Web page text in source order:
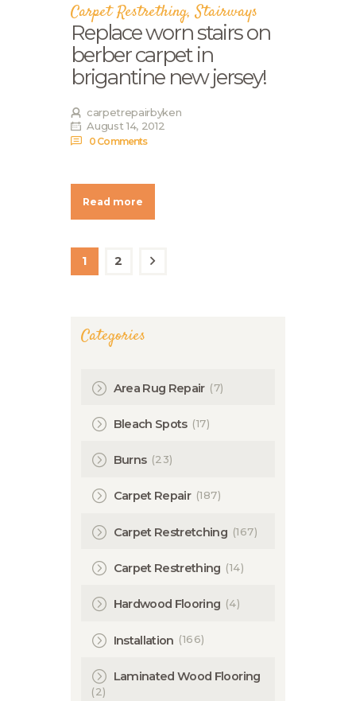
Carpet Restrething,Stairways
Replace worn stairs on
berber carpet in
brigantine new jersey!
carpetrepairbyken
August 14, 2012
0 Comments
Read more
navigation
PAGE
1 PAGE
2
Categories
Area Rug Repair (7)
Bleach Spots (17)
Burns (23)
Carpet Repair (187)
Carpet Restretching (167)
Carpet Restrething (14)
Hardwood Flooring (4)
Installation (166)
Laminated Wood Flooring
(2)